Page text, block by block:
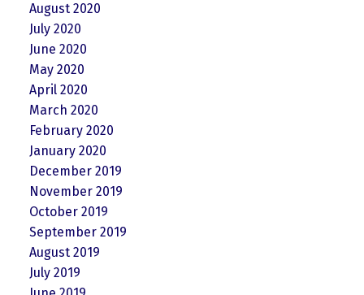
August 2020
July 2020
June 2020
May 2020
April 2020
March 2020
February 2020
January 2020
December 2019
November 2019
October 2019
September 2019
August 2019
July 2019